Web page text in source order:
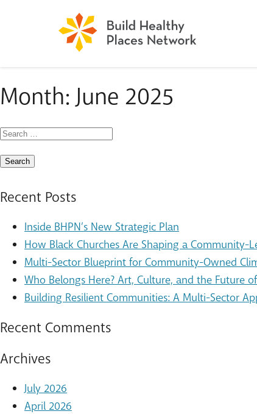
Month:June 2025
Search
for:
Recent Posts
Inside BHPN’s New Strategic Plan
How Black Churches Are Shaping a Community-
Multi-Sector Blueprint for Community-Owned
Who Belongs Here? Art, Culture, and the Future
Building Resilient Communities: A Multi-Sector
Recent Comments
Archives
July 2026
April 2026